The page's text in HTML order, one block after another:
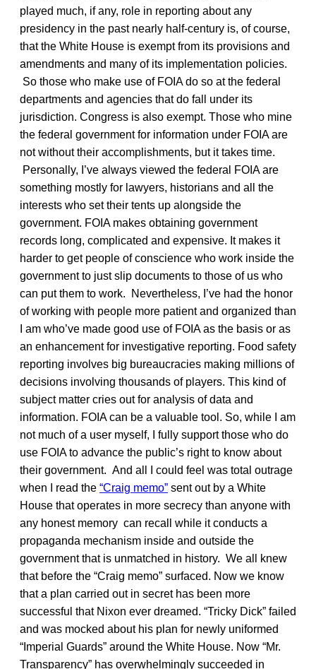
played much, if any, role in reporting about any
presidency in the past nearly half-century is, of course,
that the White House is exempt from its provisions and
amendments and many of its implementation policies.
So those who make use of FOIA do so at the federal
departments and agencies that do fall under its
jurisdiction. Congress is also exempt. Those who mine
the federal government for information under FOIA are
not without their accomplishments, but it takes time.
Personally, I’ve always viewed the federal FOIA are
something mostly for lawyers, historians and all the
interests who set their tents up alongside the
government. FOIA makes obtaining government
records long, complicated and expensive. It makes it
harder to get people of conscience who work inside the
government to just slip documents to those of us who
can put them to work. Nevertheless, I’ve had the honor
of working with people more patient and organized than
I am who’ve made good use of FOIA as the basis or as
an enhancement for investigative reporting. Food safety
reporting involves big bureaucracies making millions of
decisions involving thousands of players. This kind of
subject matter cries out for analysis of data and
information. FOIA can be a valuable tool. So, while I am
not much of a user myself, I fully support those who do
use FOIA to advance the public’s right to know about
their government. And all I could feel was total outrage
when I read the “Craig memo” sent out by a White
House that operates in more secrecy than anyone with
any honest memory can recall while it conducts a
propaganda mechanism inside and outside the
government that is unmatched in history. We all knew
that before the “Craig memo” surfaced. Now we know
that a plan carried out in secret has been more
successful that Nixon ever dreamed. “Tricky Dick” failed
and was mocked about his plan for newly uniformed
“Imperial Guards” around the White House. Now “Mr.
Transparency” has overwhelmingly succeeded in